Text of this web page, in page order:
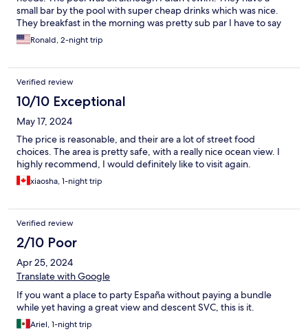
small bar by the pool with super cheap drinks which was nice.
They breakfast in the morning was pretty sub par I have to say
really nothing special. The rooms were pretty simple and could
use some maintenance and color. All around for the price if you
Ronald, 2-night trip
Verified review
10/10 Exceptional
May 17, 2024
The price is reasonable, and their are a lot of street food
choices. The area is pretty safe, with a really nice ocean view. I
highly recommend, I would definitely like to visit again.
xiaosha, 1-night trip
Verified review
2/10 Poor
Apr 25, 2024
Translate with Google
If you want a place to party España without paying a bundle
while yet having a great view and descent SVC, this is it.
Ariel, 1-night trip